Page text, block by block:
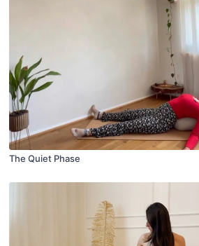
The Quiet Phase